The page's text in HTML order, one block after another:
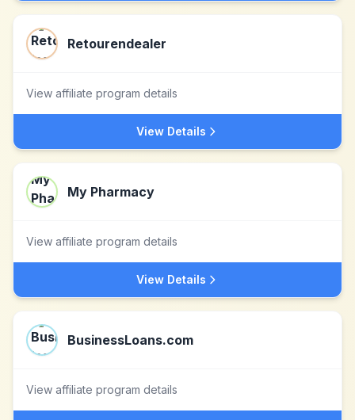
Retourendealer
View affiliate program details
View Details
My Pharmacy
View affiliate program details
View Details
BusinessLoans.com
View affiliate program details